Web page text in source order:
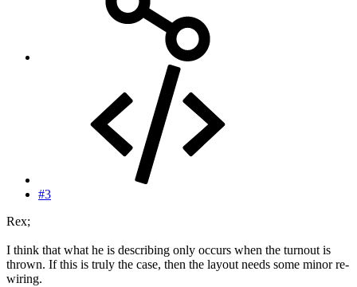
#3
Rex;
I think that what he is describing only occurs when the turnout is
thrown. If this is truly the case, then the layout needs some minor re-
wiring.